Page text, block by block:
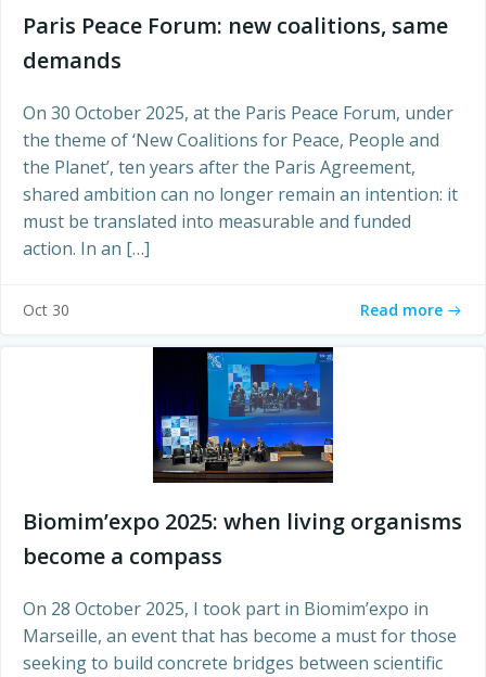
Paris Peace Forum: new coalitions, same
demands
On 30 October 2025, at the Paris Peace Forum, under
the theme of ‘New Coalitions for Peace, People and
the Planet’, ten years after the Paris Agreement,
shared ambition can no longer remain an intention: it
must be translated into measurable and funded
action. In an […]
Oct 30 Read more
Biomim’expo 2025: when living organisms
become a compass
On 28 October 2025, I took part in Biomim’expo in
Marseille, an event that has become a must for those
seeking to build concrete bridges between scientific